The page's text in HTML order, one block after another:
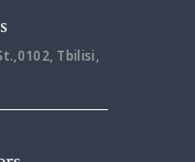
Tbilisi,